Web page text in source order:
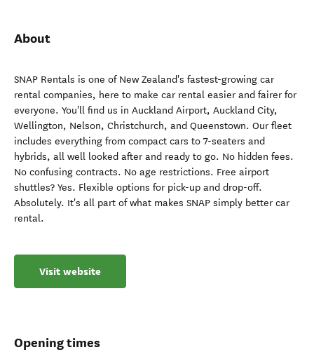
About
SNAP Rentals is one of New Zealand's fastest-growing car
rental companies, here to make car rental easier and fairer for
everyone. You'll find us in Auckland Airport, Auckland City,
Wellington, Nelson, Christchurch, and Queenstown. Our fleet
includes everything from compact cars to 7-seaters and
hybrids, all well looked after and ready to go. No hidden fees.
No confusing contracts. No age restrictions. Free airport
shuttles? Yes. Flexible options for pick-up and drop-off.
Absolutely. It's all part of what makes SNAP simply better car
rental.
Visit website
Opening times